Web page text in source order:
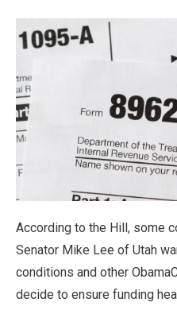
According to the Hill, some
Senator Mike Lee of Utah
conditions and other
decide to ensure funding